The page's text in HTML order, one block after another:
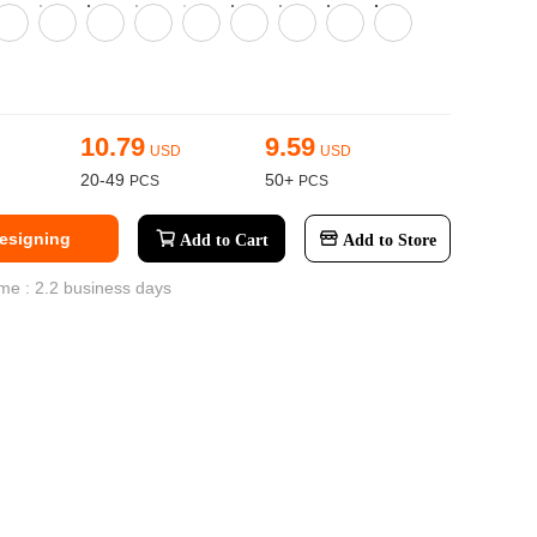
10.79 USD
20-49
9.59 USD
50+
Add to Cart Add to Store
: 2.2 business days